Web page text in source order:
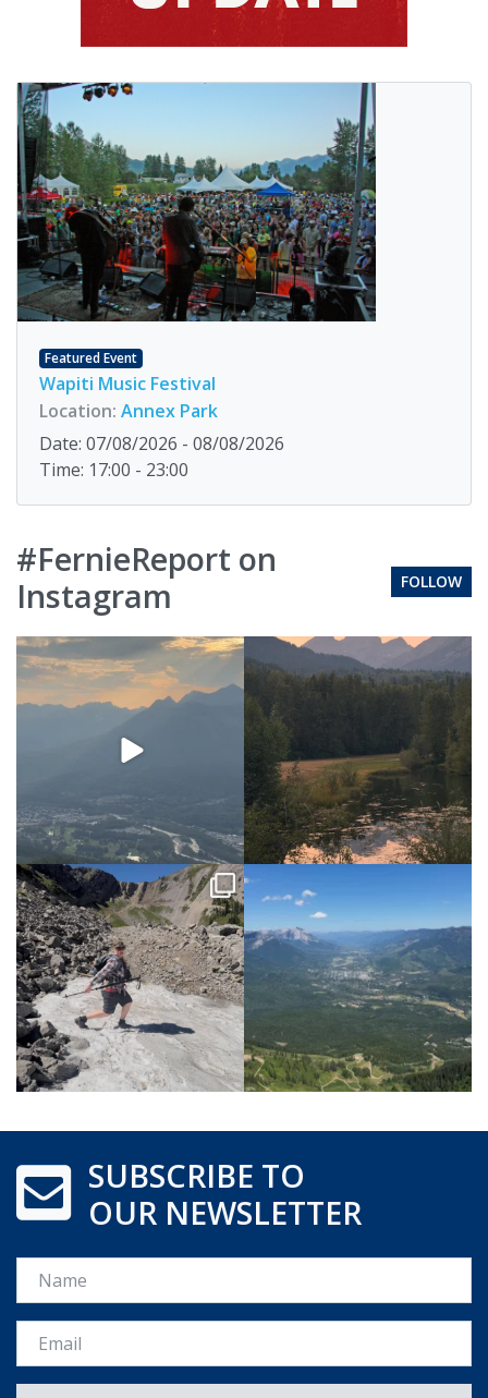
Featured Event
Wapiti Music Festival
Location: Annex Park
Date: 07/08/2026 - 08/08/2026
Time: 17:00 - 23:00
#FernieReport on
Instagram
FOLLOW
SUBSCRIBE TO
OUR NEWSLETTER
Name
Email *